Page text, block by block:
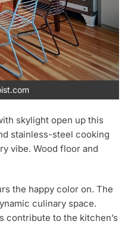
skylight open up this
stainless-steel cooking
vibe. Wood floor and
the happy color on. The
culinary space.
contribute to the kitchen’s